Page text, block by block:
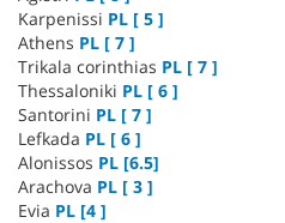
Karpenissi PL [ 5 ]
Athens PL [ 7 ]
Trikala corinthias PL [ 7 ]
Thessaloniki PL [ 6 ]
Santorini PL [ 7 ]
Lefkada PL [ 6 ]
Alonissos PL [6.5]
Arachova PL [ 3 ]
Evia PL [4 ]